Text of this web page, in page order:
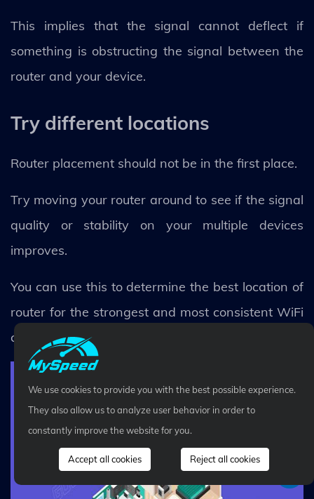
This implies that the signal cannot deflect if
something is obstructing the signal between the
router and your device.
Try different locations
Router placement should not be in the first place.
Try moving your router around to see if the signal
quality or stability on your multiple devices
improves.
You can use this to determine the best location of
router for the strongest and most consistent WiFi
connection.
We use cookies to provide you with the best possible experience.
They also allow us to analyze user behavior in order to
constantly improve the website for you.
Accept all cookies Reject all cookies